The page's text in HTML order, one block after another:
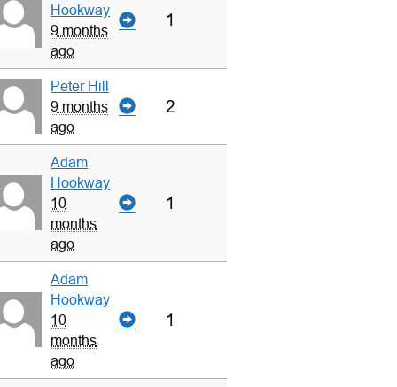
Hookway
9 months
ago
1
Peter Hill
9 months
ago
2
Adam
Hookway
10
months
ago
1
Adam
Hookway
10
months
ago
1